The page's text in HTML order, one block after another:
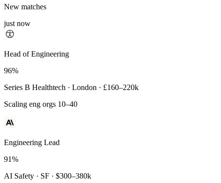
New matches
just now
Principal Engineer
93%
Payments Infra · Remote · $320–400k
High-reliability systems
Head of Engineering
96%
Series B Healthtech · London · £160–220k
Scaling eng orgs 10–40
Engineering Lead
91%
AI Safety · SF · $300–380k